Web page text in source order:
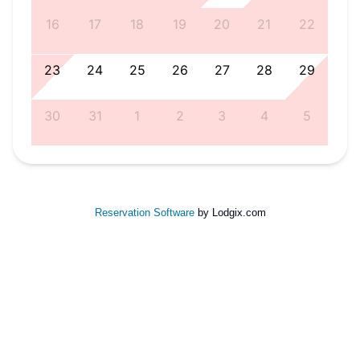
16 17 18 19 20 21 22
23 24 25 26 27 28 29
30 31 1 2 3 4 5
Reservation Softwareby Lodgix.com